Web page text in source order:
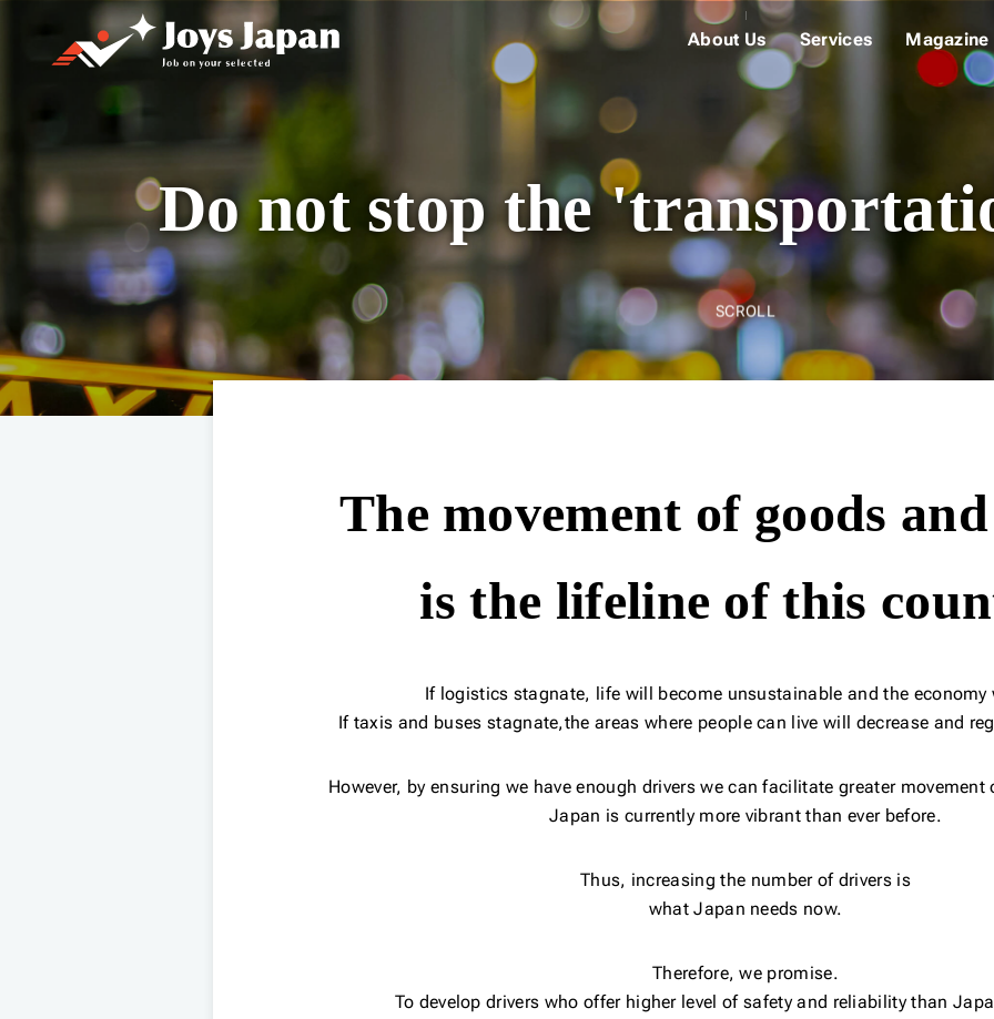
Joys Japan
About Us Services Magazine
Do not stop the
The movement of goods
is the lifeline of this
If logistics stagnate, life will become unsustainable and the
If taxis and buses stagnate,the areas where people can live will decrease and
However, by ensuring we have enough driverswe can facilitate greater movement
Japan is currently more vibrant than ever before.
Thus, increasing the number of drivers is
what Japan needs now.
Therefore, we promise.
To develop drivers who offer higher level of safety and reliability than